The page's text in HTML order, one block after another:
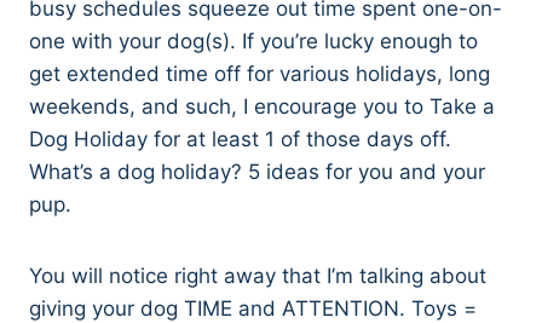
busy schedules squeeze out time spent one-on-
one with your dog(s). If you’re lucky enough to
get extended time off for various holidays, long
weekends, and such, I encourage you to Take a
Dog Holiday for at least 1 of those days off.
What’s a dog holiday? 5 ideas for you and your
pup.
You will notice right away that I’m talking about
giving your dog TIME and ATTENTION. Toys =